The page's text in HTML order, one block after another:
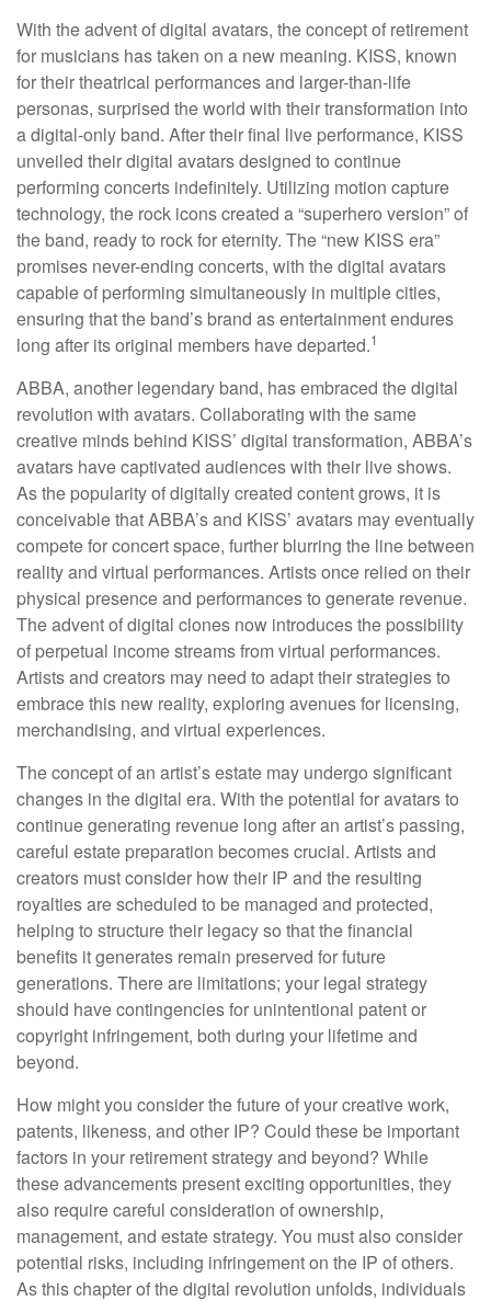
With the advent of digital avatars, the concept of retirement
for musicians has taken on a new meaning. KISS, known
for their theatrical performances and larger-than-life
personas, surprised the world with their transformation into
a digital-only band. After their final live performance, KISS
unveiled their digital avatars designed to continue
performing concerts indefinitely. Utilizing motion capture
technology, the rock icons created a “superhero version” of
the band, ready to rock for eternity. The “new KISS era”
promises never-ending concerts, with the digital avatars
capable of performing simultaneously in multiple cities,
ensuring that the band’s brand as entertainment endures
long after its original members have departed.1
ABBA, another legendary band, has embraced the digital
revolution with avatars. Collaborating with the same
creative minds behind KISS’ digital transformation, ABBA’s
avatars have captivated audiences with their live shows.
As the popularity of digitally created content grows, it is
conceivable that ABBA’s and KISS’ avatars may eventually
compete for concert space, further blurring the line between
reality and virtual performances. Artists once relied on their
physical presence and performances to generate revenue.
The advent of digital clones now introduces the possibility
of perpetual income streams from virtual performances.
Artists and creators may need to adapt their strategies to
embrace this new reality, exploring avenues for licensing,
merchandising, and virtual experiences.
The concept of an artist’s estate may undergo significant
changes in the digital era. With the potential for avatars to
continue generating revenue long after an artist’s passing,
careful estate preparation becomes crucial. Artists and
creators must consider how their IP and the resulting
royalties are scheduled to be managed and protected,
helping to structure their legacy so that the financial
benefits it generates remain preserved for future
generations. There are limitations; your legal strategy
should have contingencies for unintentional patent or
copyright infringement, both during your lifetime and
beyond.
How might you consider the future of your creative work,
patents, likeness, and other IP? Could these be important
factors in your retirement strategy and beyond? While
these advancements present exciting opportunities, they
also require careful consideration of ownership,
management, and estate strategy. You must also consider
potential risks, including infringement on the IP of others.
As this chapter of the digital revolution unfolds, individuals